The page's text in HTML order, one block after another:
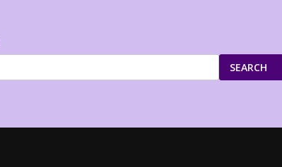
SEARCH